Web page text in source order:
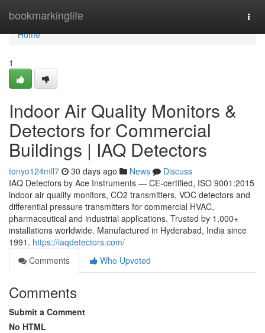
bookmarkinglife
Home
Home
1
Indoor Air Quality Monitors &
Detectors for Commercial
Buildings | IAQ Detectors
tonyo124mll7 30 days ago News
Discuss
IAQ Detectors by Ace Instruments — CE-certified, ISO 9001:2015
indoor air quality monitors, CO2 transmitters, VOC detectors and
differential pressure transmitters for commercial HVAC,
pharmaceutical and industrial applications. Trusted by 1,000+
installations worldwide. Manufactured in Hyderabad, India since
1991. https://iaqdetectors.com/
Comments
Who Upvoted
Comments
Submit a Comment
No HTML